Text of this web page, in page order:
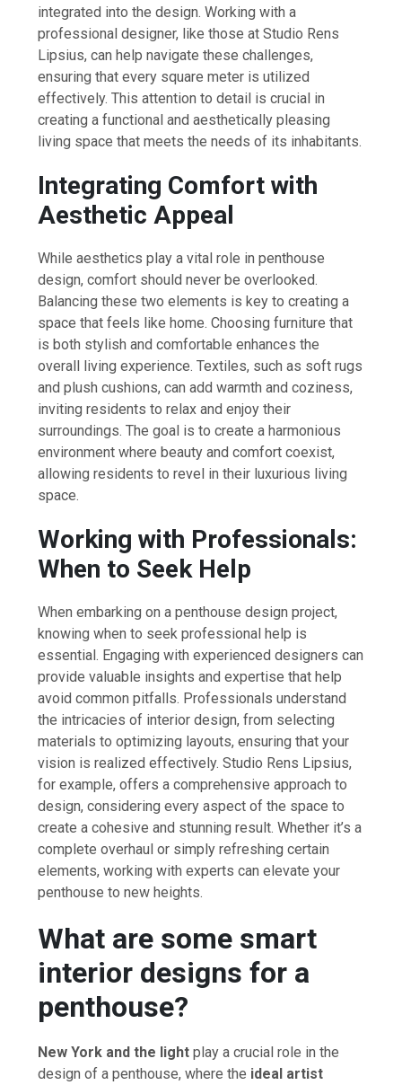
integrated into the design. Working with a
professional designer, like those at Studio Rens
Lipsius, can help navigate these challenges,
ensuring that every square meter is utilized
effectively. This attention to detail is crucial in
creating a functional and aesthetically pleasing
living space that meets the needs of its inhabitants.
Integrating Comfort with
Aesthetic Appeal
While aesthetics play a vital role in penthouse
design, comfort should never be overlooked.
Balancing these two elements is key to creating a
space that feels like home. Choosing furniture that
is both stylish and comfortable enhances the
overall living experience. Textiles, such as soft rugs
and plush cushions, can add warmth and coziness,
inviting residents to relax and enjoy their
surroundings. The goal is to create a harmonious
environment where beauty and comfort coexist,
allowing residents to revel in their luxurious living
space.
Working with Professionals:
When to Seek Help
When embarking on a penthouse design project,
knowing when to seek professional help is
essential. Engaging with experienced designers can
provide valuable insights and expertise that help
avoid common pitfalls. Professionals understand
the intricacies of interior design, from selecting
materials to optimizing layouts, ensuring that your
vision is realized effectively. Studio Rens Lipsius,
for example, offers a comprehensive approach to
design, considering every aspect of the space to
create a cohesive and stunning result. Whether it’s a
complete overhaul or simply refreshing certain
elements, working with experts can elevate your
penthouse to new heights.
What are some smart
interior designs for a
penthouse?
New York and the light play a crucial role in the
design of a penthouse, where the ideal artist